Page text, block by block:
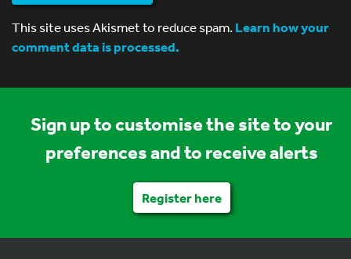
This site uses Akismet to reduce spam.Learn how your
comment data is processed.
Sign up to customise the site to your
preferences and to receive alerts
Register here